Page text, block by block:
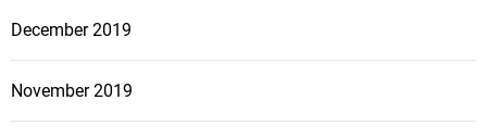
December 2019
November 2019